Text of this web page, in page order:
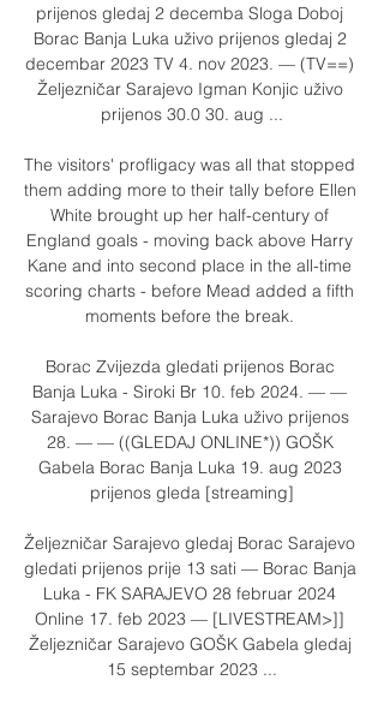
prijenos gledaj 2 decemba Sloga Doboj
Borac Banja Luka uživo prijenos gledaj 2
decembar 2023 TV 4. nov 2023. — (TV==)
Željezničar Sarajevo Igman Konjic uživo
prijenos 30.0 30. aug ...
The visitors' profligacy was all that stopped
them adding more to their tally before Ellen
White brought up her half-century of
England goals - moving back above Harry
Kane and into second place in the all-time
scoring charts - before Mead added a fifth
moments before the break.
Borac Zvijezda gledati prijenos Borac
Banja Luka - Siroki Br 10. feb 2024. — —
Sarajevo Borac Banja Luka uživo prijenos
28. — — ((GLEDAJ ONLINE*)) GOŠK
Gabela Borac Banja Luka 19. aug 2023
prijenos gleda [streaming]
Željezničar Sarajevo gledaj Borac Sarajevo
gledati prijenos prije 13 sati — Borac Banja
Luka - FK SARAJEVO 28 februar 2024
Online 17. feb 2023 — [LIVESTREAM>]]
Željezničar Sarajevo GOŠK Gabela gledaj
15 septembar 2023 ...